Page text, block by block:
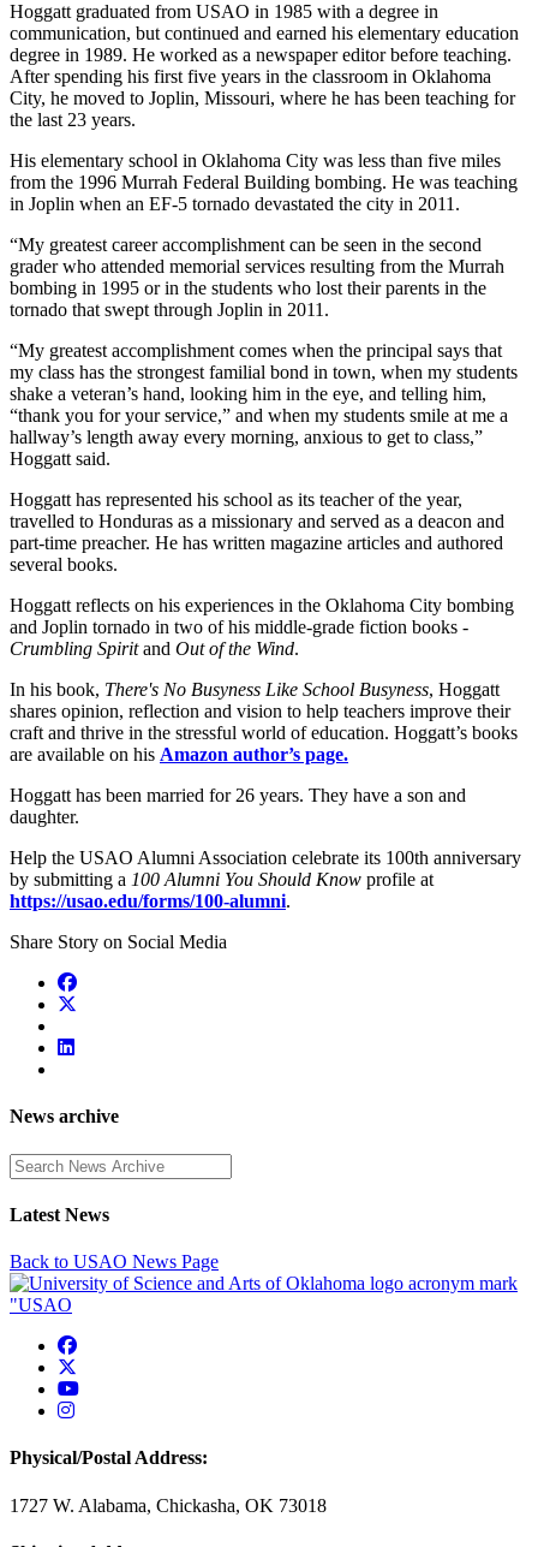
Hoggatt graduated from USAO in 1985 with a degree in
communication, but continued and earned his elementary education
degree in 1989. He worked as a newspaper editor before teaching.
After spending his first five years in the classroom in Oklahoma
City, he moved to Joplin, Missouri, where he has been teaching for
the last 23 years.
His elementary school in Oklahoma City was less than five miles
from the 1996 Murrah Federal Building bombing. He was teaching
in Joplin when an EF-5 tornado devastated the city in 2011.
“My greatest career accomplishment can be seen in the second
grader who attended memorial services resulting from the Murrah
bombing in 1995 or in the students who lost their parents in the
tornado that swept through Joplin in 2011.
“My greatest accomplishment comes when the principal says that
my class has the strongest familial bond in town, when my students
shake a veteran’s hand, looking him in the eye, and telling him,
“thank you for your service,” and when my students smile at me a
hallway’s length away every morning, anxious to get to class,”
Hoggatt said.
Hoggatt has represented his school as its teacher of the year,
travelled to Honduras as a missionary and served as a deacon and
part-time preacher. He has written magazine articles and authored
several books.
Hoggatt reflects on his experiences in the Oklahoma City bombing
and Joplin tornado in two of his middle-grade fiction books -
Crumbling Spiritand Out of the Wind.
In his book, There's No Busyness Like School Busyness, Hoggatt
shares opinion, reflection and vision to help teachers improve their
craft and thrive in the stressful world of education. Hoggatt’s books
are available on his Amazon author’s page.
Hoggatt has been married for 26 years. They have a son and
daughter.
Help the USAO Alumni Association celebrate its 100th anniversary
by submitting a 100 Alumni You Should Know profile at
https://usao.edu/forms/100-alumni.
Share Story on Social Media
News archive
Enter a search term
Latest News
Back to USAO News Page
USAO Facebook
USAO YouTube
USAO Instagram
Physical/Postal Address:
1727 W. Alabama, Chickasha, OK 73018